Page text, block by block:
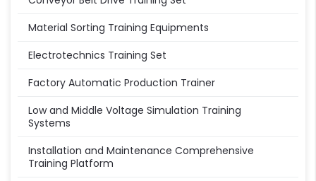
Material Sorting Training Equipments
Electrotechnics Training Set
Factory Automatic Production Trainer
Low and Middle Voltage Simulation Training
Systems
Installation and Maintenance Comprehensive
Training Platform